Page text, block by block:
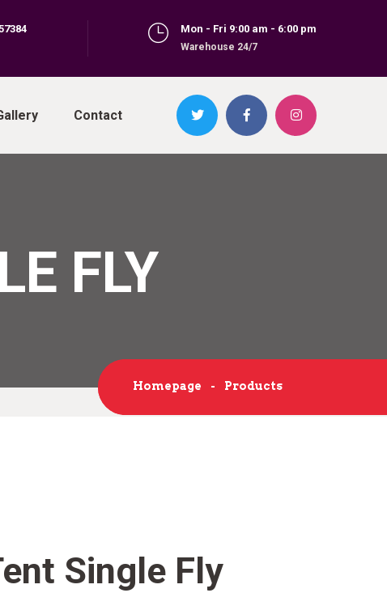
Mon - Fri 9:00 am - 6:00 pm
Warehouse 24/7
Contact
FLY
Homepage Products
Single Fly